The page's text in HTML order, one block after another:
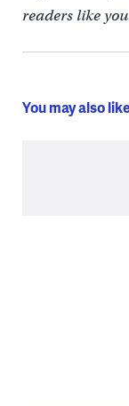
readers like
You may also